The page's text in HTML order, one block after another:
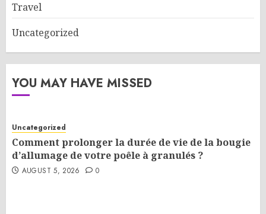
Travel
Uncategorized
YOU MAY HAVE MISSED
Uncategorized
Comment prolonger la durée de vie de la bougie
d’allumage de votre poêle à granulés ?
AUGUST 5, 2026 0